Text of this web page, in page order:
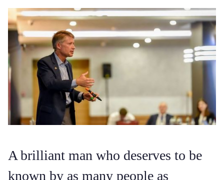
A brilliant man who deserves to be
known by as many people as